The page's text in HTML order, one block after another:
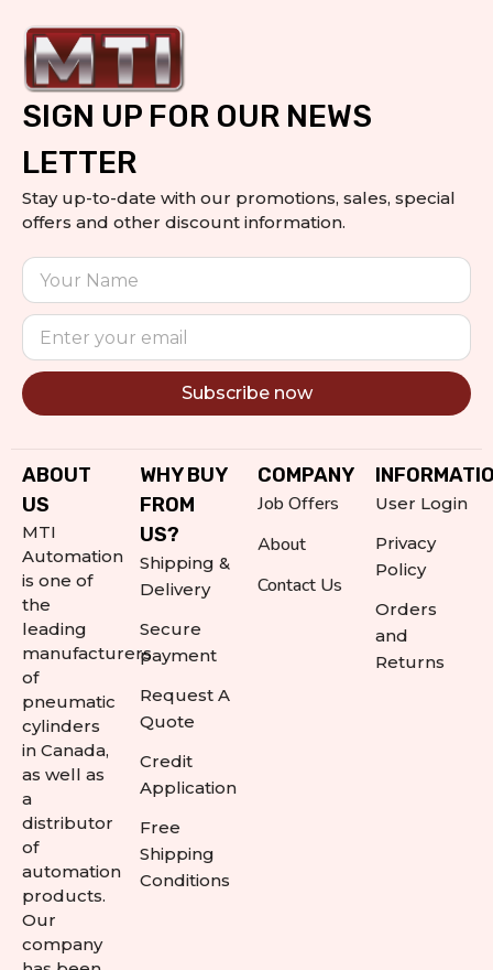
SIGN UP FOR OUR NEWS
LETTER
Stay up-to-date with our promotions, sales, special
offers and other discount information.
Subscribe now
ABOUT
US
MTI
Automation
is one of
the
leading
manufacturers
of
pneumatic
cylinders
in Canada,
as well as
a
distributor
of
automation
products.
Our
company
WHY BUY
FROM
US?
Shipping &
Delivery
Secure
payment
Request A
Quote
Credit
Application
Free
Shipping
Conditions
COMPANY
Job Offers
About
Contact Us
User Login
Privacy
Policy
Orders
and
Returns